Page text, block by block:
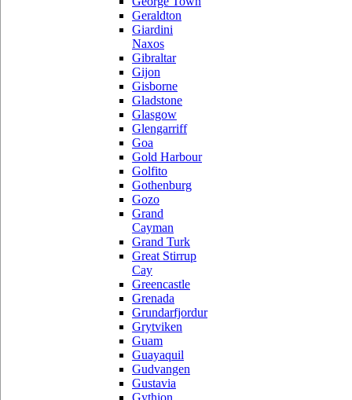
Geraldton
Giardini
Naxos
Gibraltar
Gijon
Gisborne
Gladstone
Glasgow
Glengarriff
Goa
Gold Harbour
Golfito
Gothenburg
Gozo
Grand
Cayman
Grand Turk
Great Stirrup
Cay
Greencastle
Grenada
Grundarfjordur
Grytviken
Guam
Guayaquil
Gudvangen
Gustavia
Gythion